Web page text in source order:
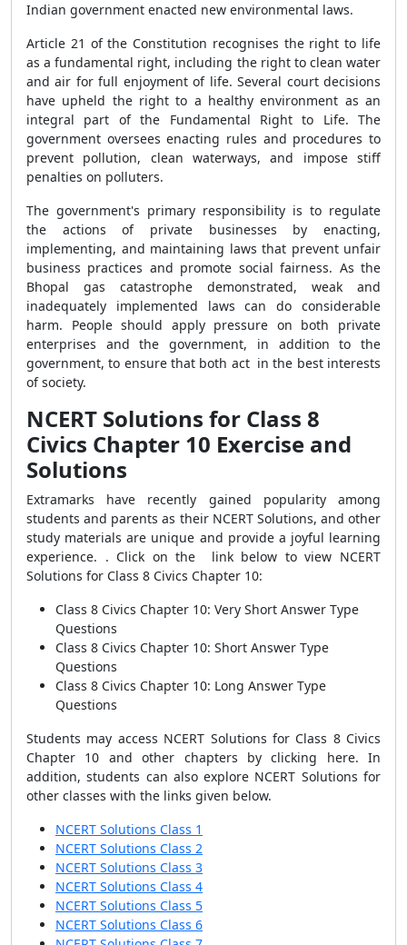
Indian government enacted new environmental laws.
Article 21 of the Constitution recognises the right to life
as a fundamental right, including the right to clean water
and air for full enjoyment of life. Several court decisions
have upheld the right to a healthy environment as an
integral part of the Fundamental Right to Life. The
government oversees enacting rules and procedures to
prevent pollution, clean waterways, and impose stiff
penalties on polluters.
The government's primary responsibility is to regulate
the actions of private businesses by enacting,
implementing, and maintaining laws that prevent unfair
business practices and promote social fairness. As the
Bhopal gas catastrophe demonstrated, weak and
inadequately implemented laws can do considerable
harm. People should apply pressure on both private
enterprises and the government, in addition to the
government, to ensure that both act in the best interests
of society.
NCERT Solutions for Class 8
Civics Chapter 10 Exercise and
Solutions
Extramarks have recently gained popularity among
students and parents as their NCERT Solutions, and other
study materials are unique and provide a joyful learning
experience. . Click on the link below to view NCERT
Solutions for Class 8 Civics Chapter 10:
Class 8 Civics Chapter 10: Very Short Answer Type
Questions
Class 8 Civics Chapter 10: Short Answer Type
Questions
Class 8 Civics Chapter 10: Long Answer Type
Questions
Students may access NCERT Solutions for Class 8 Civics
Chapter 10 and other chapters byclicking here. In
addition, students can also explore NCERT Solutions for
other classes with the links given below.
NCERT Solutions Class 1
NCERT Solutions Class 2
NCERT Solutions Class 3
NCERT Solutions Class 4
NCERT Solutions Class 5
NCERT Solutions Class 6